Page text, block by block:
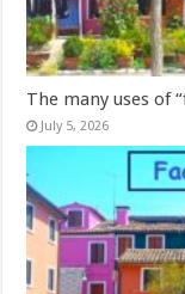
The many uses of
July 5, 2026